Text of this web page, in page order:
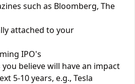
such as Bloomberg, The
attached to your
IPO's
believe will have an impact
5-10 years, e.g., Tesla